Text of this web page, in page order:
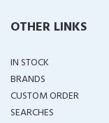
OTHER LINKS
IN STOCK
BRANDS
CUSTOM ORDER
SEARCHES